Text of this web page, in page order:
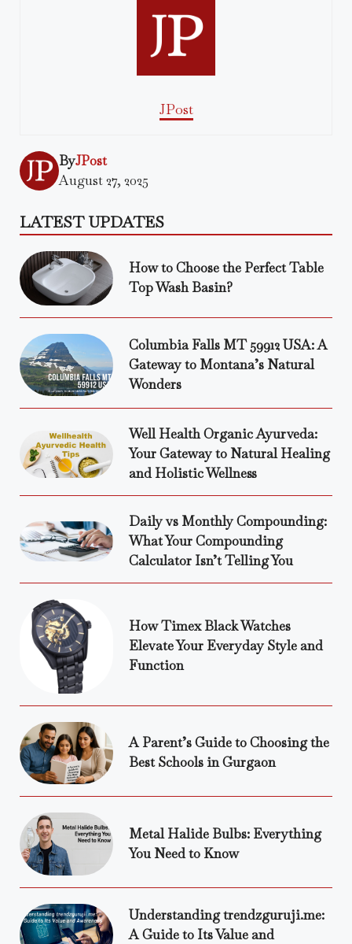
JPost
ByJPost
August 27, 2025
LATEST UPDATES
How to Choose the Perfect Table
Top Wash Basin?
Columbia Falls MT 59912 USA: A
Gateway to Montana’s Natural
Wonders
Well Health Organic Ayurveda:
Your Gateway to Natural Healing
and Holistic Wellness
Daily vs Monthly Compounding:
What Your Compounding
Calculator Isn’t Telling You
How Timex Black Watches
Elevate Your Everyday Style and
Function
A Parent’s Guide to Choosing the
Best Schools in Gurgaon
Metal Halide Bulbs: Everything
You Need to Know
Understanding trendzguruji.me:
A Guide to Its Value and